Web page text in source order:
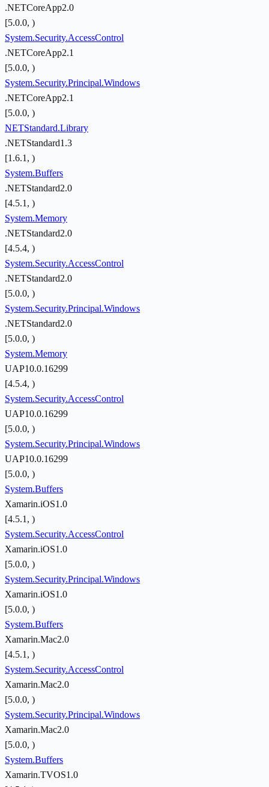
.NETCoreApp2.0
[5.0.0, )
System.Security.AccessControl
.NETCoreApp2.1
[5.0.0, )
System.Security.Principal.Windows
.NETCoreApp2.1
[5.0.0, )
NETStandard.Library
.NETStandard1.3
[1.6.1, )
System.Buffers
.NETStandard2.0
[4.5.1, )
System.Memory
.NETStandard2.0
[4.5.4, )
System.Security.AccessControl
.NETStandard2.0
[5.0.0, )
System.Security.Principal.Windows
.NETStandard2.0
[5.0.0, )
System.Memory
UAP10.0.16299
[4.5.4, )
System.Security.AccessControl
UAP10.0.16299
[5.0.0, )
System.Security.Principal.Windows
UAP10.0.16299
[5.0.0, )
System.Buffers
Xamarin.iOS1.0
[4.5.1, )
System.Security.AccessControl
Xamarin.iOS1.0
[5.0.0, )
System.Security.Principal.Windows
Xamarin.iOS1.0
[5.0.0, )
System.Buffers
Xamarin.Mac2.0
[4.5.1, )
System.Security.AccessControl
Xamarin.Mac2.0
[5.0.0, )
System.Security.Principal.Windows
Xamarin.Mac2.0
[5.0.0, )
System.Buffers
Xamarin.TVOS1.0